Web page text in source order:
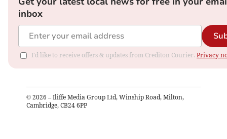
inbox
I'd like to receive offers & updates from Crediton Courier. Privacy
© 2026 – Iliffe Media Group Ltd, Winship Road, Milton,
Cambridge, CB24 6PP